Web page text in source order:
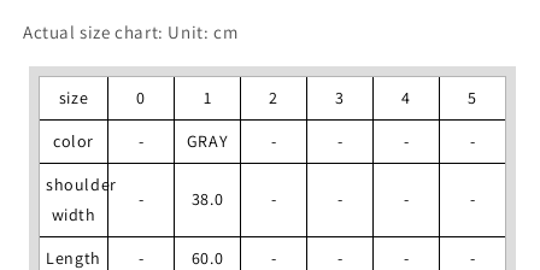
Actual size chart: Unit: cm
size 0 1 2 3 4
5
color
- GRAY - - -
-
shoulder
width
- 38.0 - - - -
Length - 60.0 - - -
-